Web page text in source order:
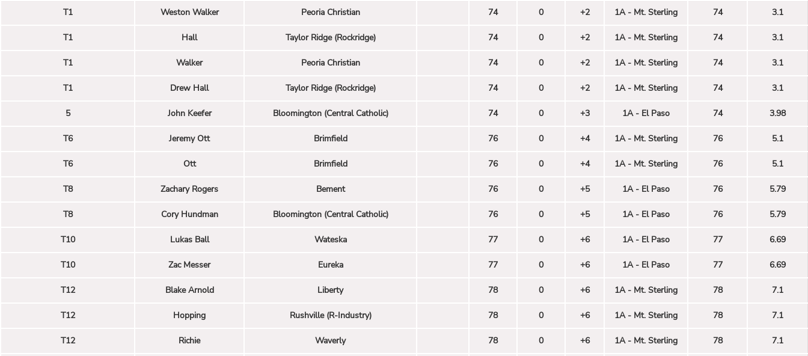
T1 Weston Walker Peoria Christian 74 0 +2 1A - Mt. Sterling 74 3.1
T1 Hall Taylor Ridge (Rockridge) 74 0 +2 1A - Mt. Sterling 74 3.1
T1 Walker Peoria Christian 74 0 +2 1A - Mt. Sterling 74 3.1
T1 Drew Hall Taylor Ridge (Rockridge) 74 0 +2 1A - Mt. Sterling 74 3.1
5 John Keefer Bloomington (Central Catholic) 74 0 +3 1A - El Paso 74 3.98
T6 Jeremy Ott Brimfield 76 0 +4 1A - Mt. Sterling 76 5.1
T6 Ott Brimfield 76 0 +4 1A - Mt. Sterling 76 5.1
T8 Zachary Rogers Bement 76 0 +5 1A - El Paso 76 5.79
T8 Cory Hundman Bloomington (Central Catholic) 76 0 +5 1A - El Paso 76 5.79
T10 Lukas Ball Wateska 77 0 +6 1A - El Paso 77 6.69
T10 Zac Messer Eureka 77 0 +6 1A - El Paso 77 6.69
T12 Blake Arnold Liberty 78 0 +6 1A - Mt. Sterling 78 7.1
T12 Hopping Rushville (R-Industry) 78 0 +6 1A - Mt. Sterling 78 7.1
T12 Richie Waverly 78 0 +6 1A - Mt. Sterling 78 7.1